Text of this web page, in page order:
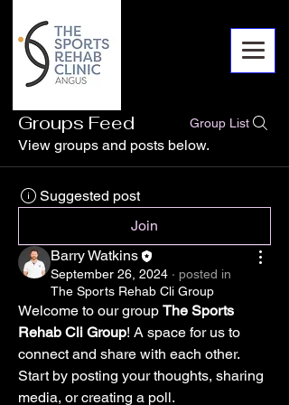
Groups Feed Group List
View groups and posts below.
Suggested post
Join
Barry Watkins
September 26, 2024 · posted in
The Sports Rehab Cli Group
Welcome to our group The Sports
Rehab Cli Group! A space for us to
connect and share with each other.
Start by posting your thoughts, sharing
media, or creating a poll.